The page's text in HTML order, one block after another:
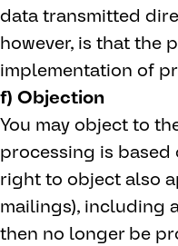
data transmitted
however, is that the
implementation of
f) Objection
You may object to
processing is based
right to object also
mailings), including
then no longer be